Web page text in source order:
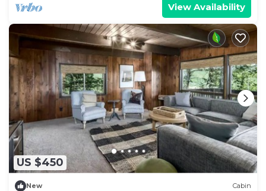
View Availability
US $450
New Cabin